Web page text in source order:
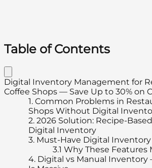
Table of Contents
Digital Inventory Management for
Coffee Shops — Save Up to 30% on
1. Common Problems in
Shops Without Digital
2. 2026 Solution: Recipe-
Digital Inventory
3. Must-Have Digital
3.1 Why These Features
4. Digital vs Manual Inventory